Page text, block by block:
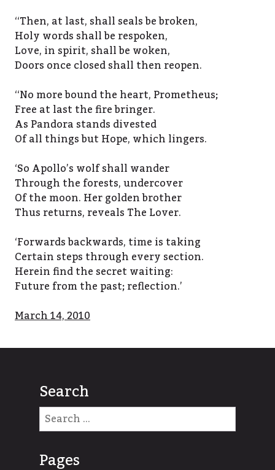
‘‘Then, at last, shall seals be broken,
Holy words shall be respoken,
Love, in spirit, shall be woken,
Doors once closed shall then reopen.
‘‘No more bound the heart, Prometheus;
Free at last the fire bringer.
As Pandora stands divested
Of all things but Hope, which lingers.
‘So Apollo’s wolf shall wander
Through the forests, undercover
Of the moon. Her golden brother
Thus returns, reveals The Lover.
‘Forwards backwards, time is taking
Certain steps through every section.
Herein find the secret waiting:
Future from the past; reflection.’
March 14, 2010
Search
Search
for:
Pages